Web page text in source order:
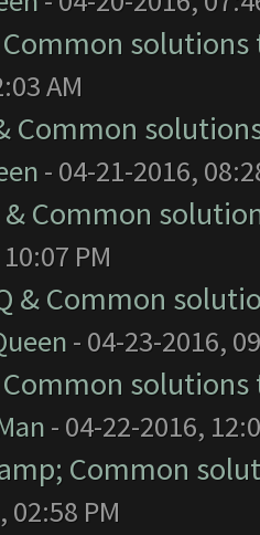
Common
AM
Common
- 04-21-2016,
& Common
PM
& Common
- 04-23-2016,
Common
- 04-22-2016,
Common
02:58 PM